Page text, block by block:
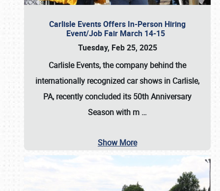
Carlisle Events Offers In-Person Hiring
Event/Job Fair March 14-15
Tuesday, Feb 25, 2025
Carlisle Events, the company behind the
internationally recognized car shows in Carlisle,
PA, recently concluded its 50th Anniversary
Season with m …
Show More